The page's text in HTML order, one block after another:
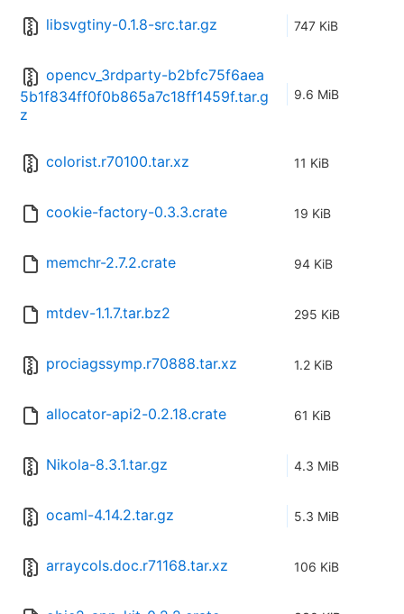
libsvgtiny-0.1.8-src.tar.gz 747 KiB
opencv_3rdparty-b2bfc75f6aea
5b1f834ff0f0b865a7c18ff1459f.tar.g
z
9.6 MiB
colorist.r70100.tar.xz 11 KiB
cookie-factory-0.3.3.crate 19 KiB
memchr-2.7.2.crate 94 KiB
mtdev-1.1.7.tar.bz2 295 KiB
prociagssymp.r70888.tar.xz 1.2 KiB
allocator-api2-0.2.18.crate 61 KiB
Nikola-8.3.1.tar.gz 4.3 MiB
ocaml-4.14.2.tar.gz 5.3 MiB
arraycols.doc.r71168.tar.xz 106 KiB